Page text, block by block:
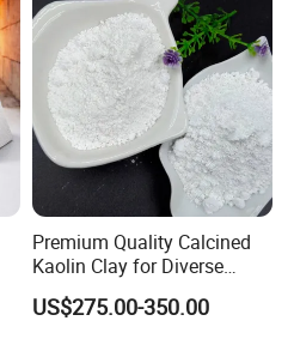
Premium Quality Calcined
Kaolin Clay for Diverse
Industrial Applications
US$275.00-350.00